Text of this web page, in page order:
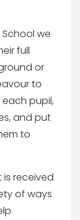
we
full
or
to
pupil,
and put
to
is received
of ways